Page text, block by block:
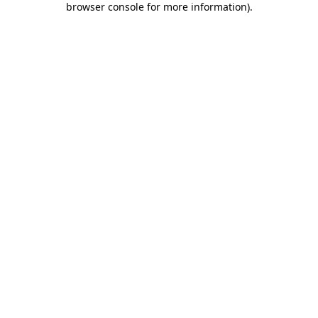
browser console for more information).